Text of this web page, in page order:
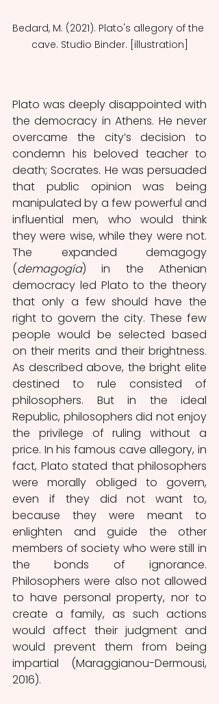
Bedard, M. (2021). Plato's allegory of the
cave. Studio Binder. [illustration]
Plato was deeply disappointed with
the democracy in Athens. He never
overcame the city’s decision to
condemn his beloved teacher to
death; Socrates. He was persuaded
that public opinion was being
manipulated by a few powerful and
influential men, who would think
they were wise, while they were not.
The expanded demagogy
(demagogía) in the Athenian
democracy led Plato to the theory
that only a few should have the
right to govern the city. These few
people would be selected based
on their merits and their brightness.
As described above, the bright elite
destined to rule consisted of
philosophers. But in the ideal
Republic, philosophers did not enjoy
the privilege of ruling without a
price. In his famous cave allegory, in
fact, Plato stated that philosophers
were morally obliged to govern,
even if they did not want to,
because they were meant to
enlighten and guide the other
members of society who were still in
the bonds of ignorance.
Philosophers were also not allowed
to have personal property, nor to
create a family, as such actions
would affect their judgment and
would prevent them from being
impartial (Maraggianou-Dermousi,
2016).